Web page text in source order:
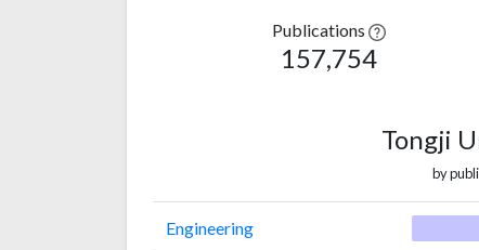
Publications
157,754
Tongji
by
Engineering